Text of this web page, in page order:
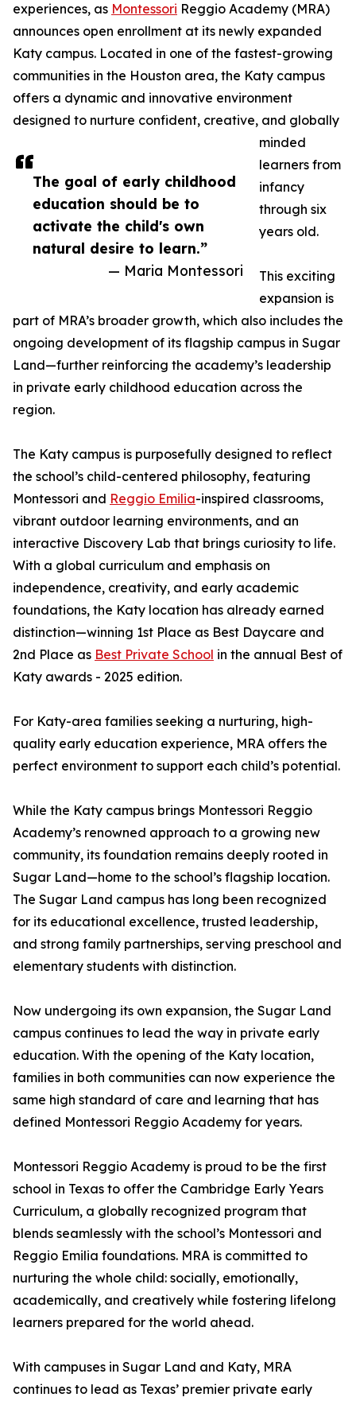
The goal of early childhood
education should be to
activate the child's own
natural desire to learn.”
— Maria Montessori
experiences, as Montessori Reggio Academy (MRA)
announces open enrollment at its newly expanded
Katy campus. Located in one of the fastest-growing
communities in the Houston area, the Katy campus
offers a dynamic and innovative environment
designed to nurture confident, creative, and globally
minded
learners from
infancy
through six
years old.
This exciting
expansion is
part of MRA’s broader growth, which also includes the
ongoing development of its flagship campus in Sugar
Land—further reinforcing the academy’s leadership
in private early childhood education across the
region.
The Katy campus is purposefully designed to reflect
the school’s child-centered philosophy, featuring
Montessori and Reggio Emilia-inspired classrooms,
vibrant outdoor learning environments, and an
interactive Discovery Lab that brings curiosity to life.
With a global curriculum and emphasis on
independence, creativity, and early academic
foundations, the Katy location has already earned
distinction—winning 1st Place as Best Daycare and
2nd Place as Best Private School in the annual Best of
Katy awards - 2025 edition.
For Katy-area families seeking a nurturing, high-
quality early education experience, MRA offers the
perfect environment to support each child’s potential.
While the Katy campus brings Montessori Reggio
Academy’s renowned approach to a growing new
community, its foundation remains deeply rooted in
Sugar Land—home to the school’s flagship location.
The Sugar Land campus has long been recognized
for its educational excellence, trusted leadership,
and strong family partnerships, serving preschool and
elementary students with distinction.
Now undergoing its own expansion, the Sugar Land
campus continues to lead the way in private early
education. With the opening of the Katy location,
families in both communities can now experience the
same high standard of care and learning that has
defined Montessori Reggio Academy for years.
Montessori Reggio Academy is proud to be the first
school in Texas to offer the Cambridge Early Years
Curriculum, a globally recognized program that
blends seamlessly with the school’s Montessori and
Reggio Emilia foundations. MRA is committed to
nurturing the whole child: socially, emotionally,
academically, and creatively while fostering lifelong
learners prepared for the world ahead.
With campuses in Sugar Land and Katy, MRA
continues to lead as Texas’ premier private early